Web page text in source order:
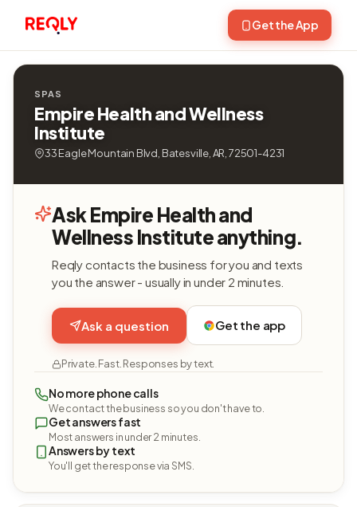
Get the App
SPAS
Empire Health and Wellness
Institute
33 Eagle Mountain Blvd, Batesville, AR, 72501-4231
Ask Empire Health and
Wellness Institute anything.
Reqly contacts the business for you and texts
you the answer - usually in under 2 minutes.
Ask a question Get the app
Private. Fast. Responses by text.
No more phone calls
We contact the business so you don't have to.
Get answers fast
Most answers in under 2 minutes.
Answers by text
You'll get the response via SMS.